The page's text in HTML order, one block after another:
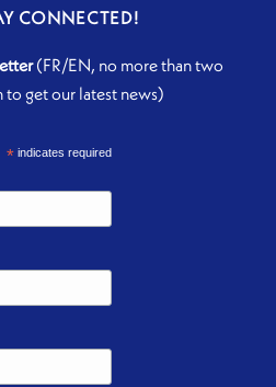
CONNECTED!
(FR/EN, no more than two
to get our latest news)
*indicates required